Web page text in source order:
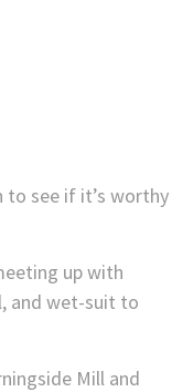
to see if it’s worthy
up with
and wet-suit to
Mill and